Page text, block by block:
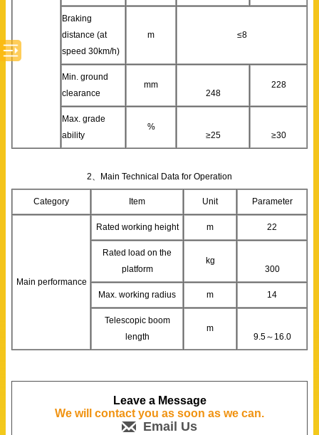
Braking
distance (at
speed 30km/h)
m ≤8
Min. ground
clearance
mm
248
228
Max. grade
ability
%
≥25
≥30
2、Main Technical Data for Operation
Category Item Unit Parameter
Main performance
Rated working height m 22
Rated load on the
platform
kg
300
Max. working radius m 14
Telescopic boom
length
m
9.5～16.0
Leave a Message
We will contact you as soon as we can.
Email Us